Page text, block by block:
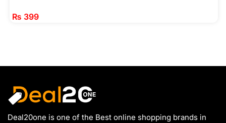
₨ 399
Deal20one is one of the Best online shopping brands in